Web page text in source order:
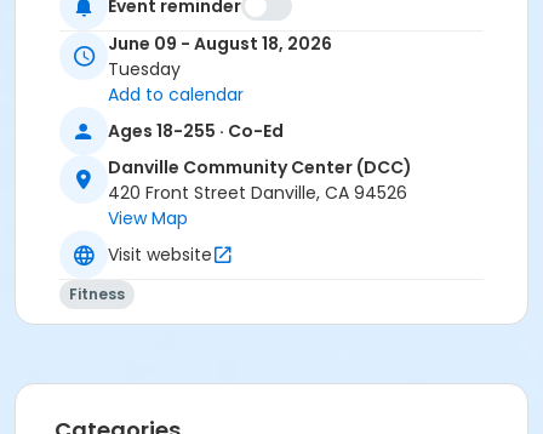
Instructor
Terence Tang
Event reminder
June 09 - August 18, 2026
Tuesday
Add to calendar
Ages 18-255 · Co-Ed
Danville Community Center (DCC)
420 Front Street Danville, CA 94526
View Map
Visit website
Fitness